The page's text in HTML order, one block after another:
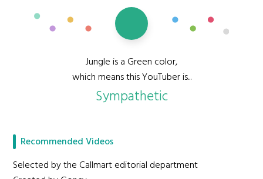
Jungle is a Green color,
which means this YouTuber is...
Sympathetic
Recommended Videos
Selected by the Callmart editorial department